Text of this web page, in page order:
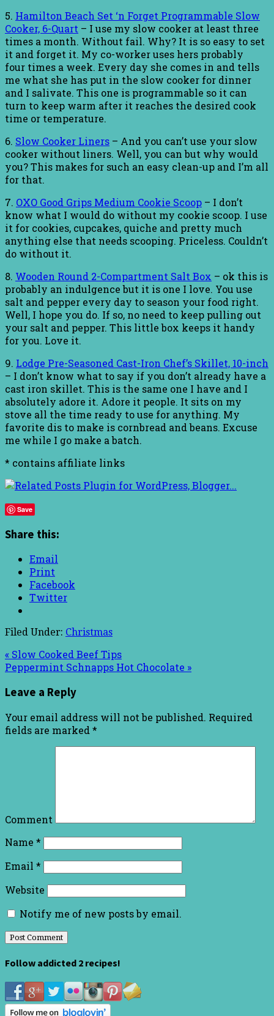
5. Hamilton Beach Set ‘n Forget Programmable Slow
Cooker, 6-Quart – I use my slow cooker at least three
times a month. Without fail. Why? It is so easy to set
it and forget it. My co-worker uses hers probably
four times a week. Every day she comes in and tells
me what she has put in the slow cooker for dinner
and I salivate. This one is programmable so it can
turn to keep warm after it reaches the desired cook
time or temperature.
6. Slow Cooker Liners – And you can’t use your slow
cooker without liners. Well, you can but why would
you? This makes for such an easy clean-up and I’m all
for that.
7. OXO Good Grips Medium Cookie Scoop – I don’t
know what I would do without my cookie scoop. I use
it for cookies, cupcakes, quiche and pretty much
anything else that needs scooping. Priceless. Couldn’t
do without it.
8. Wooden Round 2-Compartment Salt Box – ok this is
probably an indulgence but it is one I love. You use
salt and pepper every day to season your food right.
Well, I hope you do. If so, no need to keep pulling out
your salt and pepper. This little box keeps it handy
for you. Love it.
9. Lodge Pre-Seasoned Cast-Iron Chef’s Skillet, 10-inch
– I don’t know what to say if you don’t already have a
cast iron skillet. This is the same one I have and I
absolutely adore it. Adore it people. It sits on my
stove all the time ready to use for anything. My
favorite dis to make is cornbread and beans. Excuse
me while I go make a batch.
* contains affiliate links
Save
Share this:
Email
Print
Facebook
Twitter
Filed Under: Christmas
« Slow Cooked Beef Tips
Peppermint Schnapps Hot Chocolate »
Leave a Reply
Your email address will not be published. Required
fields are marked *
Comment
Name *
Email *
Website
Notify me of new posts by email.
Follow addicted 2 recipes!